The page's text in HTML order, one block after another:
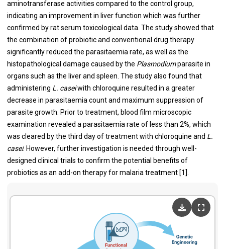
aminotransferase activities compared to the control group,
indicating an improvement in liver function which was further
confirmed by rat serum toxicological data. The study showed that
the combination of probiotic and conventional drug therapy
significantly reduced the parasitaemia rate, as well as the
histopathological damage caused by the Plasmodiumparasite in
organs such as the liver and spleen. The study also found that
administering L. caseiwith chloroquine resulted in a greater
decrease in parasitaemia count and maximum suppression of
parasite growth. Prior to treatment, blood film microscopic
examination revealed a parasitaemia rate of less than 2%, which
was cleared by the third day of treatment with chloroquine and L.
casei. However, further investigation is needed through well-
designed clinical trials to confirm the potential benefits of
probiotics as an add-on therapy for malaria treatment [1].